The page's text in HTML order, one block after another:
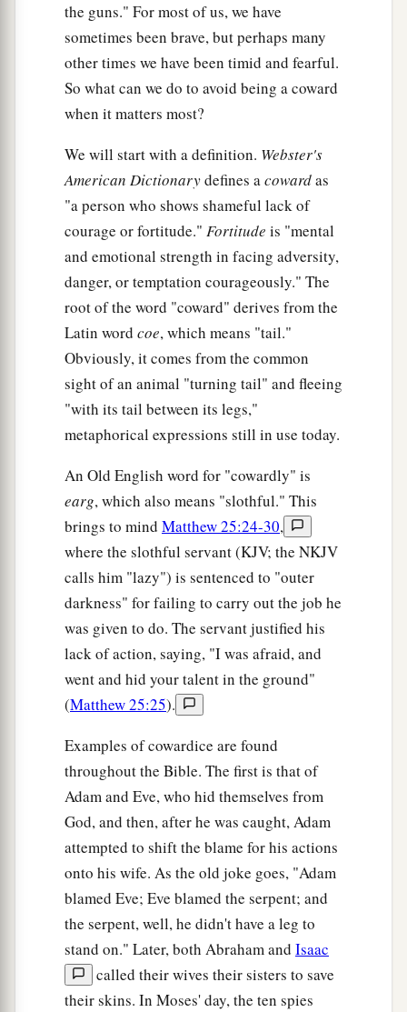
the guns." For most of us, we have
sometimes been brave, but perhaps many
other times we have been timid and fearful.
So what can we do to avoid being a coward
when it matters most?
We will start with a definition. Webster's
American Dictionarydefines acowardas
"a person who shows shameful lack of
courage or fortitude." Fortitude is "mental
and emotional strength in facing adversity,
danger, or temptation courageously." The
root of the word "coward" derives from the
Latin word coe, which means "tail."
Obviously, it comes from the common
sight of an animal "turning tail" and fleeing
"with its tail between its legs,"
metaphorical expressions still in use today.
An Old English word for "cowardly" is
earg, which also means "slothful." This
brings to mind Matthew 25:24-30,
where the slothful servant (KJV; the NKJV
calls him "lazy") is sentenced to "outer
darkness" for failing to carry out the job he
was given to do. The servant justified his
lack of action, saying, "I was afraid, and
went and hid your talent in the ground"
(Matthew 25:25).
Examples of cowardice are found
throughout the Bible. The first is that of
Adam and Eve, who hid themselves from
God, and then, after he was caught, Adam
attempted to shift the blame for his actions
onto his wife. As the old joke goes, "Adam
blamed Eve; Eve blamed the serpent; and
the serpent, well, he didn't have a leg to
stand on." Later, both Abraham and Isaac
called their wives their sisters to save
their skins. In Moses' day, the ten spies